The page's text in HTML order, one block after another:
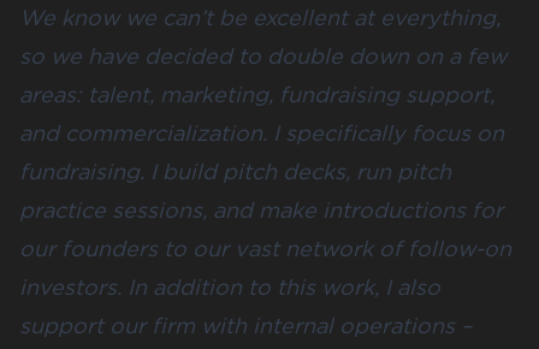
We know we can’t be excellent at everything,
so we have decided to double down on a few
areas: talent, marketing, fundraising support,
and commercialization. I specifically focus on
fundraising. I build pitch decks, run pitch
practice sessions, and make introductions for
our founders to our vast network of follow-on
investors. In addition to this work, I also
support our firm with internal operations –